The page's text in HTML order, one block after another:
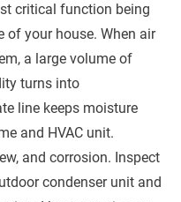
critical function being
of your house. When air
a large volume of
turns into
line keeps moisture
and HVAC unit.
and corrosion. Inspect
condenser unit and